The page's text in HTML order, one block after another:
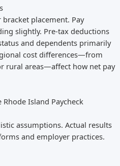
placement. Pay
slightly. Pre-tax deductions
and dependents primarily
cost differences—from
rural areas—affect how net pay
Island Paycheck
assumptions. Actual results
and employer practices.